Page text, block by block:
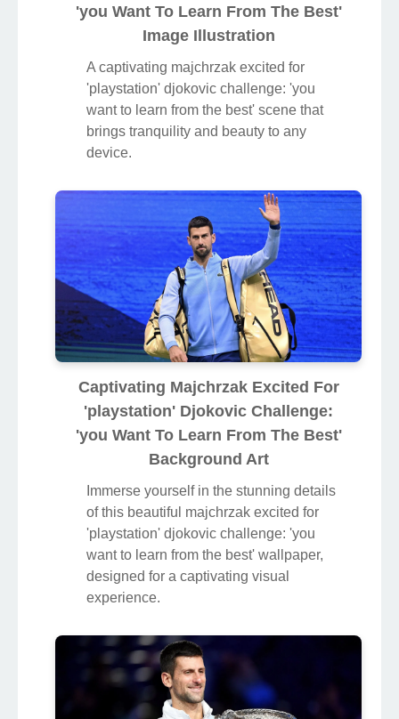
'you Want To Learn From The Best'
Image Illustration
A captivating majchrzak excited for
'playstation' djokovic challenge: 'you
want to learn from the best' scene that
brings tranquility and beauty to any
device.
Captivating Majchrzak Excited For
'playstation' Djokovic Challenge:
'you Want To Learn From The Best'
Background Art
Immerse yourself in the stunning details
of this beautiful majchrzak excited for
'playstation' djokovic challenge: 'you
want to learn from the best' wallpaper,
designed for a captivating visual
experience.